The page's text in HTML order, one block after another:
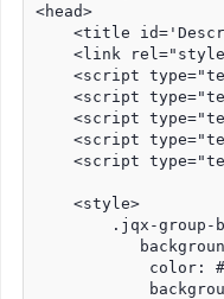
<head>
<title
<link
<script
<script
<script
<script
<script
    <style>
.jqx-group-
color: